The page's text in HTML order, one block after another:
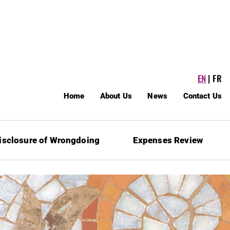
EN FR
Home About Us News Contact Us
of Wrongdoing Expenses Review